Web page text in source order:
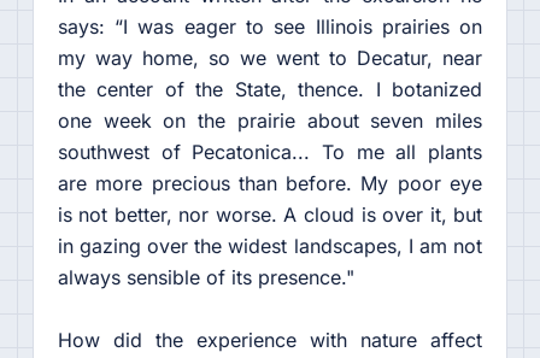
says: “I was eager to see Illinois prairies on
my way home, so we went to Decatur, near
the center of the State, thence. I botanized
one week on the prairie about seven miles
southwest of Pecatonica... To me all plants
are more precious than before. My poor eye
is not better, nor worse. A cloud is over it, but
in gazing over the widest landscapes, I am not
always sensible of its presence."
How did the experience with nature affect